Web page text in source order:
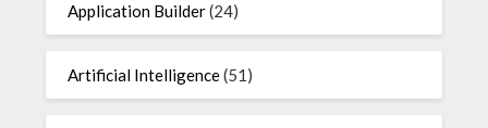
Application Builder(24)
Artificial Intelligence(51)